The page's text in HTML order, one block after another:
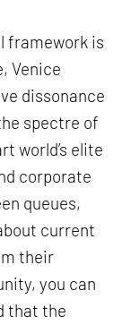
framework is
Venice
dissonance
spectre of
world’s elite
corporate
queues,
current
their
you can
that the